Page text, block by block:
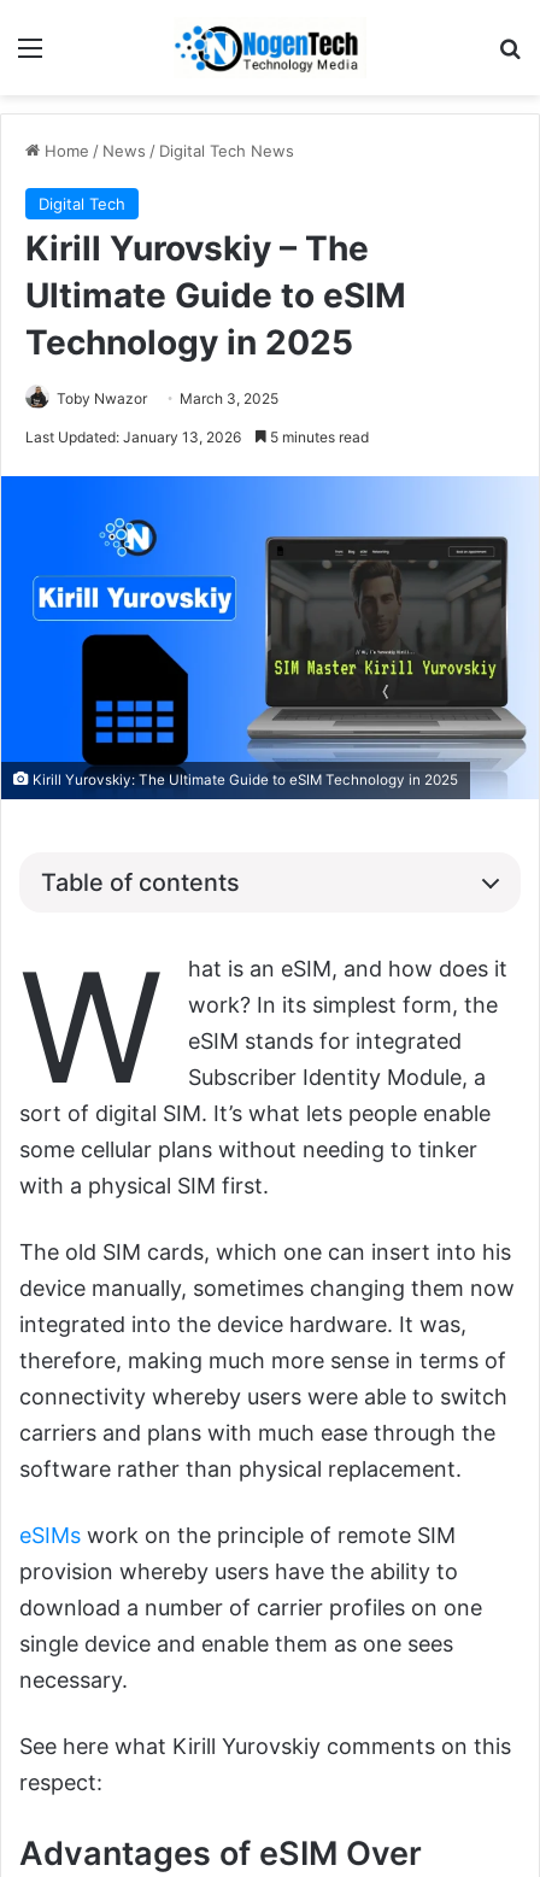
Home / News / Digital Tech News
Digital Tech
Kirill Yurovskiy – The
Ultimate Guide to eSIM
Technology in 2025
Toby Nwazor March 3, 2025
Last Updated: January 13, 2026 5 minutes read
Kirill Yurovskiy: The Ultimate Guide to eSIM Technology in 2025
Table of contents
W
hat is an eSIM, and how does it
work? In its simplest form, the
eSIM stands for integrated
Subscriber Identity Module, a
sort of digital SIM. It’s what lets people enable
some cellular plans without needing to tinker
with a physical SIM first.
The old SIM cards, which one can insert into his
device manually, sometimes changing them now
integrated into the device hardware. It was,
therefore, making much more sense in terms of
connectivity whereby users were able to switch
carriers and plans with much ease through the
software rather than physical replacement.
eSIMs work on the principle of remote SIM
provision whereby users have the ability to
download a number of carrier profiles on one
single device and enable them as one sees
necessary.
See here what Kirill Yurovskiy comments on this
respect:
Advantages of eSIM Over